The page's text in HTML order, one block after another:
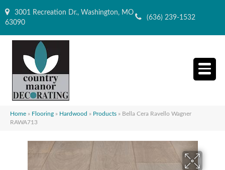
3001 Recreation Dr., Washington, MO
63090
(636) 239-1532
Home » Flooring » Hardwood » Products » Bella Cera Ravello Wagner
RAWA713